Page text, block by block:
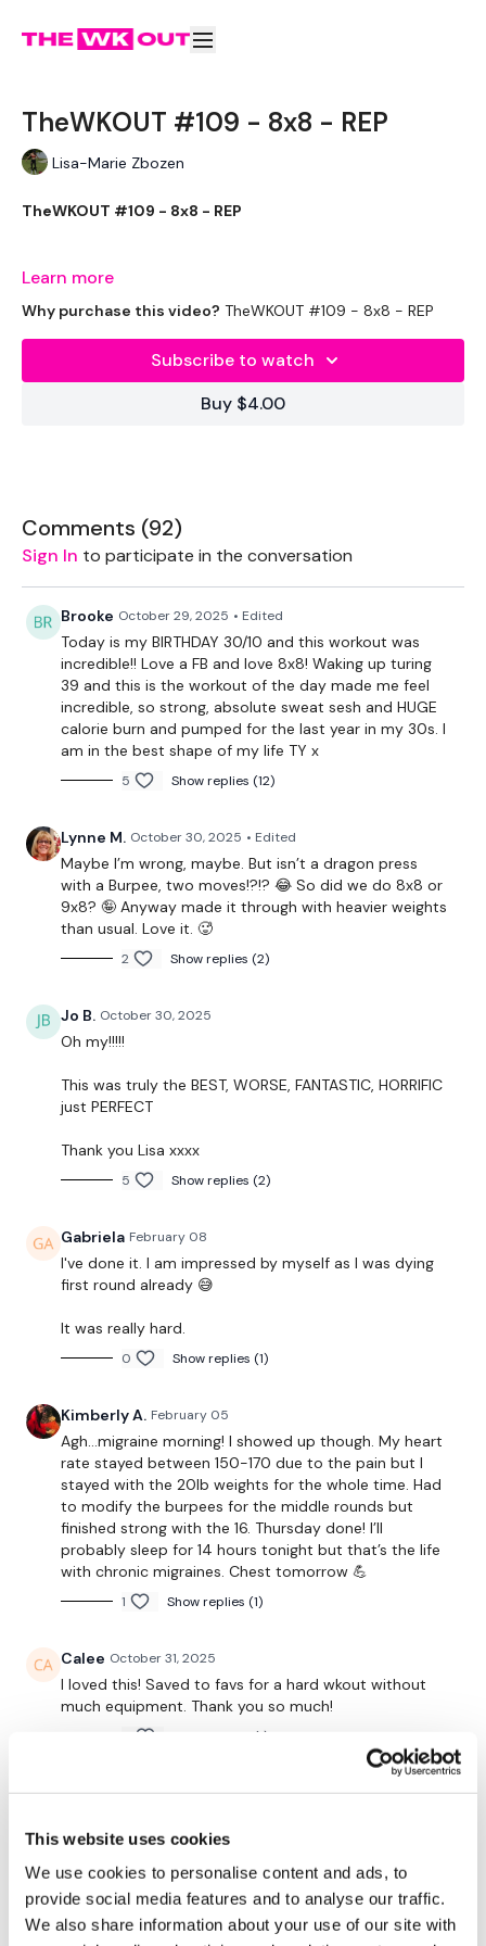
This website uses cookies
We use cookies to personalise content and ads, to
provide social media features and to analyse our traffic.
We also share information about your use of our site with
TheWKOUT #109 - 8x8 - REP
Lisa-Marie Zbozen
TheWKOUT #109 - 8x8 - REP
The is Terrible !!!!
THEWKOUT -
THEWKOUT -
8x8 Reps
8 x Swings
8 x Squats
8 x Dragon Press & Burpee
8 x Stop Squats
8 x Reverse Lunge
8 x Ball Slams - Optional
8 x Comp Jump Over Burpees
TikTok: TheWKOUT
Snapchat: TheWKOUT
HashTags:#TheWkout #TheWkoutFamily
TheFacebook Page
request access.
Secondly our email ismywkout@gmail.com this is available
24/7 and you should receive a reply within the hour.
Enjoy your WKOUT
Learn more
Why purchase this video? TheWKOUT #109 - 8x8 - REP
Subscribe to watch
Buy $4.00
Comments (92)
Sign In to participate in the conversation
Brooke October 29, 2025 • Edited
Today is my BIRTHDAY 30/10 and this workout was
incredible!! Love a FB and love 8x8! Waking up turing
39 and this is the workout of the day made me feel
incredible, so strong, absolute sweat sesh and HUGE
calorie burn and pumped for the last year in my 30s. I
am in the best shape of my life TY x
5 Show replies (12)
Lynne M. October 30, 2025 • Edited
Maybe I’m wrong, maybe. But isn’t a dragon press
with a Burpee, two moves!?!? 😂 So did we do 8x8 or
9x8? 🤪 Anyway made it through with heavier weights
than usual. Love it. 🥵
2 Show replies (2)
Jo B. October 30, 2025
Oh my!!!!!
This was truly the BEST, WORSE, FANTASTIC, HORRIFIC
just PERFECT
Thank you Lisa xxxx
5 Show replies (2)
Gabriela February 08
I've done it. I am impressed by myself as I was dying
first round already 😅
It was really hard.
0 Show replies (1)
Kimberly A. February 05
Agh…migraine morning! I showed up though. My heart
rate stayed between 150-170 due to the pain but I
stayed with the 20lb weights for the whole time. Had
to modify the burpees for the middle rounds but
finished strong with the 16. Thursday done! I’ll
probably sleep for 14 hours tonight but that’s the life
with chronic migraines. Chest tomorrow 💪
1 Show replies (1)
Calee October 31, 2025
I loved this! Saved to favs for a hard wkout without
much equipment. Thank you so much!
Show replies (1)
A H. October 30, 2025 • Edited
hardest for me 10/30/25, 59.10, cal 254, 123-
155^^^^105, Used 45 kb, 32.5 db slams, 25 plates
lunge off 6" elevation 18 (2 sets) 20 (6 sets) dragon
presses
0 Show replies (1)